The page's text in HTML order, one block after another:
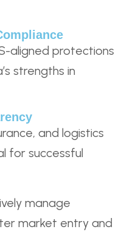
aligned protections
strengths in
and logistics
for successful
manage
market entry and